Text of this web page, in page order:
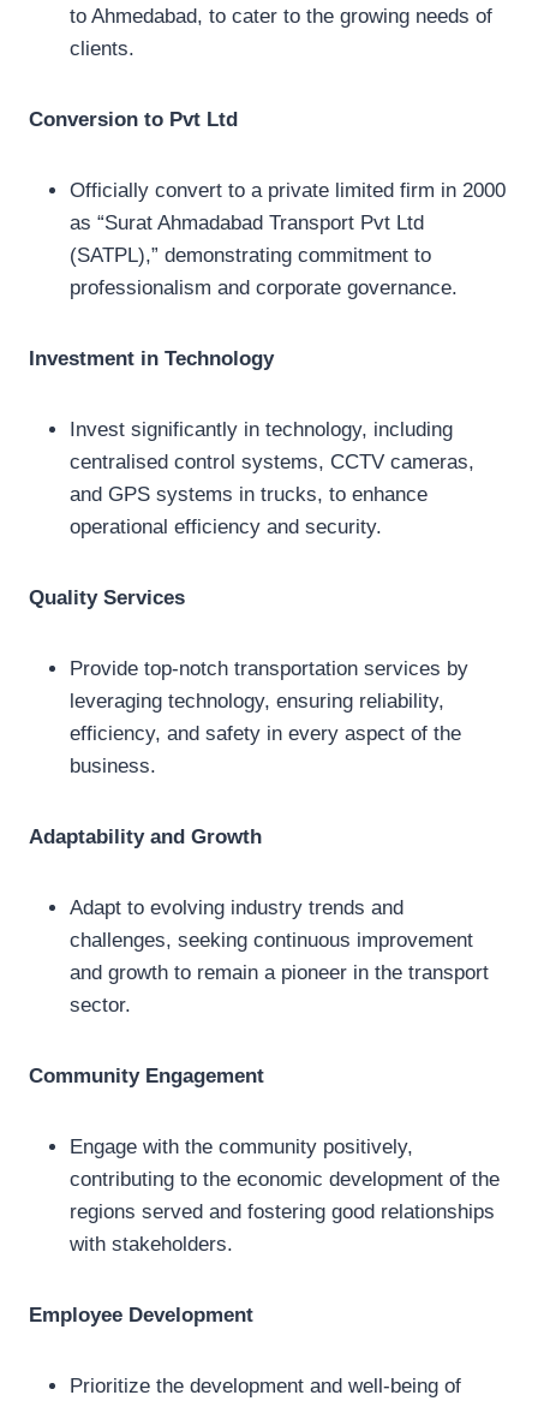
to Ahmedabad, to cater to the growing needs of
clients.
Conversion to Pvt Ltd
Officially convert to a private limited firm in 2000
as “Surat Ahmadabad Transport Pvt Ltd
(SATPL),” demonstrating commitment to
professionalism and corporate governance.
Investment in Technology
Invest significantly in technology, including
centralised control systems, CCTV cameras,
and GPS systems in trucks, to enhance
operational efficiency and security.
Quality Services
Provide top-notch transportation services by
leveraging technology, ensuring reliability,
efficiency, and safety in every aspect of the
business.
Adaptability and Growth
Adapt to evolving industry trends and
challenges, seeking continuous improvement
and growth to remain a pioneer in the transport
sector.
Community Engagement
Engage with the community positively,
contributing to the economic development of the
regions served and fostering good relationships
with stakeholders.
Employee Development
Prioritize the development and well-being of